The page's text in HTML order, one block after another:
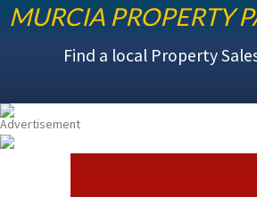
WELCOME TO THE MURCIA PROPERTY PAGE
MURCIA PROPERTY
Find a local Property